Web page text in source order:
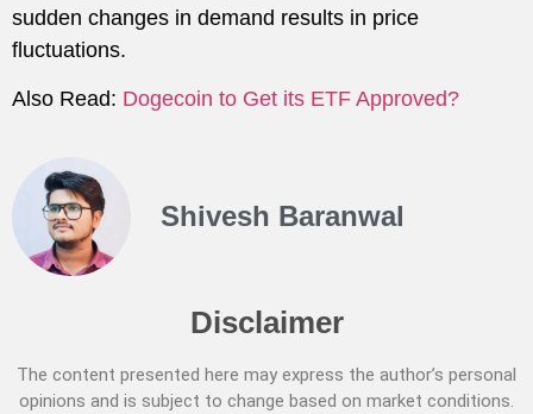
sudden changes in demand results in price
fluctuations.
Also Read: Dogecoin to Get its ETF Approved?
Shivesh Baranwal
Disclaimer
The content presented here may express the author’s personal
opinions and is subject to change based on market conditions.